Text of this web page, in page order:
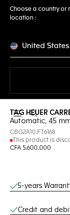
Choose a country or
location :
United States
Open the
TAG HEUER
Automatic, 45
CBG2A10.FT6168
This product is
CFA 5.600.000
Online
5-years
Credit and